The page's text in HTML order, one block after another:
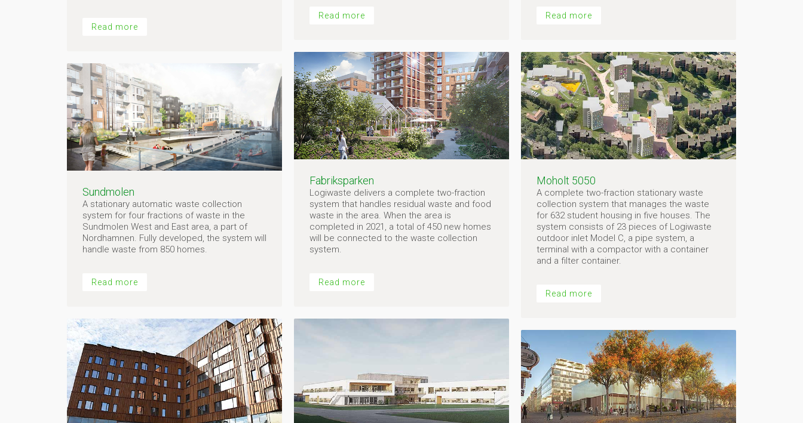
Read more
Read more Read more
Sundmolen
A stationary automatic waste collection
system for four fractions of waste in the
Sundmolen West and East area, a part of
Nordhamnen. Fully developed, the system will
handle waste from 850 homes.
Read more
Fabriksparken
Logiwaste delivers a complete two-fraction
system that handles residual waste and food
waste in the area. When the area is
completed in 2021, a total of 450 new homes
will be connected to the waste collection
system.
Read more
Moholt 5050
A complete two-fraction stationary waste
collection system that manages the waste
for 632 student housing in five houses. The
system consists of 23 pieces of Logiwaste
outdoor inlet Model C, a pipe system, a
terminal with a compactor with a container
and a filter container.
Read more